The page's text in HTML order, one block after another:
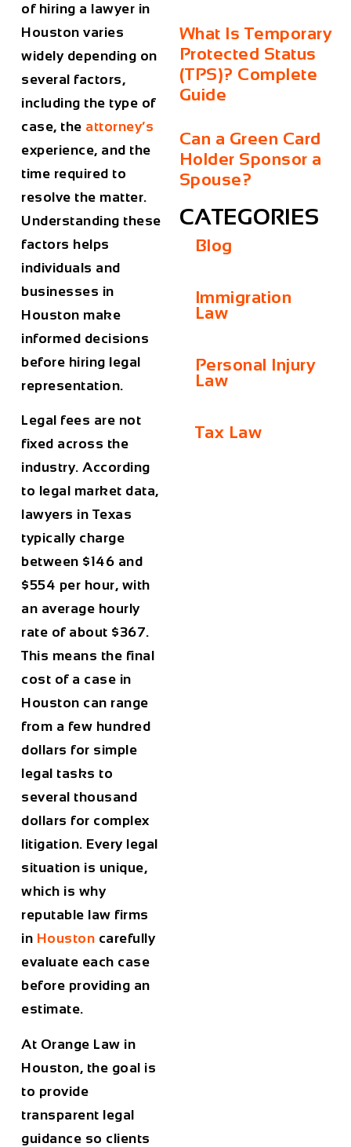
of hiring a lawyer in
Houston varies
widely depending on
several factors,
including the type of
case, the attorney’s
experience, and the
time required to
resolve the matter.
Understanding these
factors helps
individuals and
businesses in
Houston make
informed decisions
before hiring legal
representation.
Legal fees are not
fixed across the
industry. According
to legal market data,
lawyers in Texas
typically charge
between $146 and
$554 per hour, with
an average hourly
rate of about $367.
This means the final
cost of a case in
Houston can range
from a few hundred
dollars for simple
legal tasks to
several thousand
dollars for complex
litigation. Every legal
situation is unique,
which is why
reputable law firms
in Houston carefully
evaluate each case
before providing an
estimate.
At Orange Law in
Houston, the goal is
to provide
transparent legal
guidance so clients
What Is Temporary
Protected Status
(TPS)? Complete
Guide
Can a Green Card
Holder Sponsor a
Spouse?
CATEGORIES
Blog
Immigration
Law
Personal Injury
Law
Tax Law